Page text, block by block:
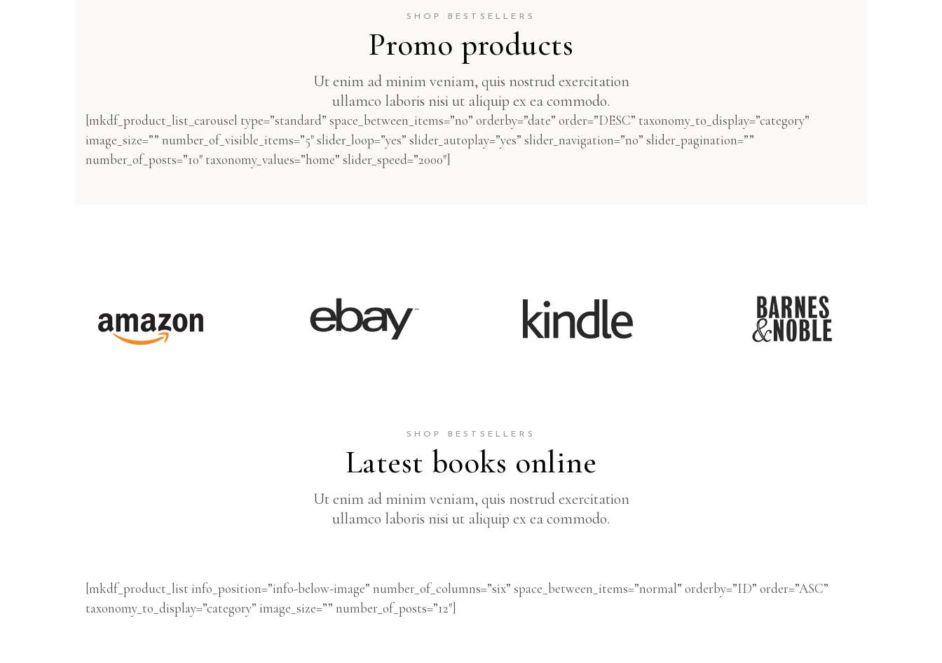
SHOP BESTSELLERS
Promo products
Ut enim ad minim veniam, quis nostrud exercitation
ullamco laboris nisi ut aliquip ex ea commodo.
[mkdf_product_list_carousel type=”standard” space_between_items=”no” orderby=”date” order=”DESC” taxonomy_to_display=”category”
image_size=”” number_of_visible_items=”5″ slider_loop=”yes” slider_autoplay=”yes” slider_navigation=”no” slider_pagination=””
number_of_posts=”10″ taxonomy_values=”home” slider_speed=”2000″]
SHOP BESTSELLERS
Latest books online
Ut enim ad minim veniam, quis nostrud exercitation
ullamco laboris nisi ut aliquip ex ea commodo.
[mkdf_product_list info_position=”info-below-image” number_of_columns=”six” space_between_items=”normal” orderby=”ID” order=”ASC”
taxonomy_to_display=”category” image_size=”” number_of_posts=”12″]